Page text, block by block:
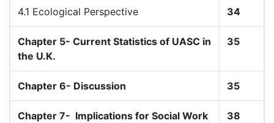
4.1 Ecological Perspective 34
Chapter 5- Current Statistics of UASC in
the U.K.
35
Chapter 6- Discussion 35
Chapter 7- Implications for Social Work
38